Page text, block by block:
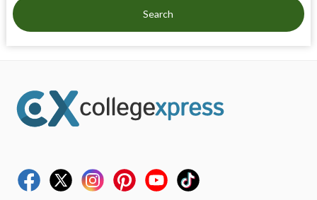
Search